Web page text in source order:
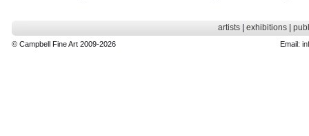
artists| exhibitions|
© Campbell Fine Art 2009-2026 Email: